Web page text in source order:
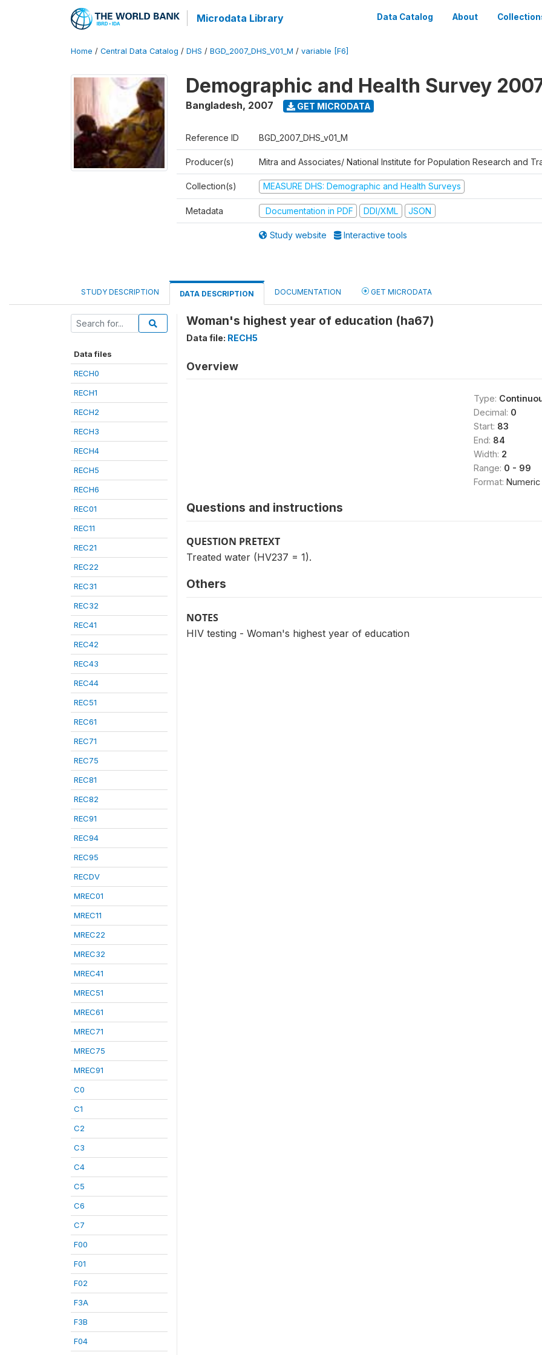
Microdata Library Data Catalog About
Home / Central Data Catalog / DHS / BGD_2007_DHS_V01_M / variable [F6]
Demographic and Health Survey
Bangladesh, 2007 GET MICRODATA
Reference ID BGD_2007_DHS_v01_M
Producer(s) Mitra and Associates/ National Institute for Population Research and
Collection(s) MEASURE DHS: Demographic and Health Surveys
Metadata Documentation in PDF DDI/XML JSON
Study website Interactive tools
STUDY DESCRIPTION DATA DESCRIPTION DOCUMENTATION GET MICRODATA
Data files
RECH0
RECH1
RECH2
RECH3
RECH4
RECH5
RECH6
REC01
REC11
REC21
REC22
REC31
REC32
REC41
REC42
REC43
REC44
REC51
REC61
REC71
REC75
REC81
REC82
REC91
REC94
REC95
RECDV
MREC01
MREC11
MREC22
MREC32
MREC41
MREC51
MREC61
MREC71
MREC75
MREC91
C0
C1
C2
C3
C4
C5
C6
C7
F00
F01
F02
F3A
F3B
F04
Woman's highest year of education (ha67)
Data file: RECH5
Overview
Type:
Decimal: 0
Start: 83
End: 84
Width: 2
Range: 0 - 99
Format: Numeric
Questions and instructions
QUESTION PRETEXT
Treated water (HV237 = 1).
Others
NOTES
HIV testing - Woman's highest year of education